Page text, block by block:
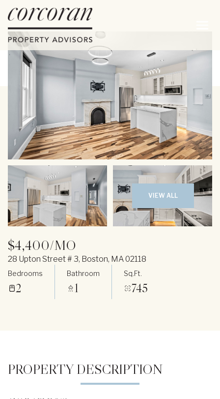
VIEW ALL
$4,400/MO
28 Upton Street # 3, Boston, MA 02118
Bedrooms
2
Bathroom
1
Sq.Ft.
745
PROPERTY DESCRIPTION
Sunday
09
Aug
Monday
10
Aug